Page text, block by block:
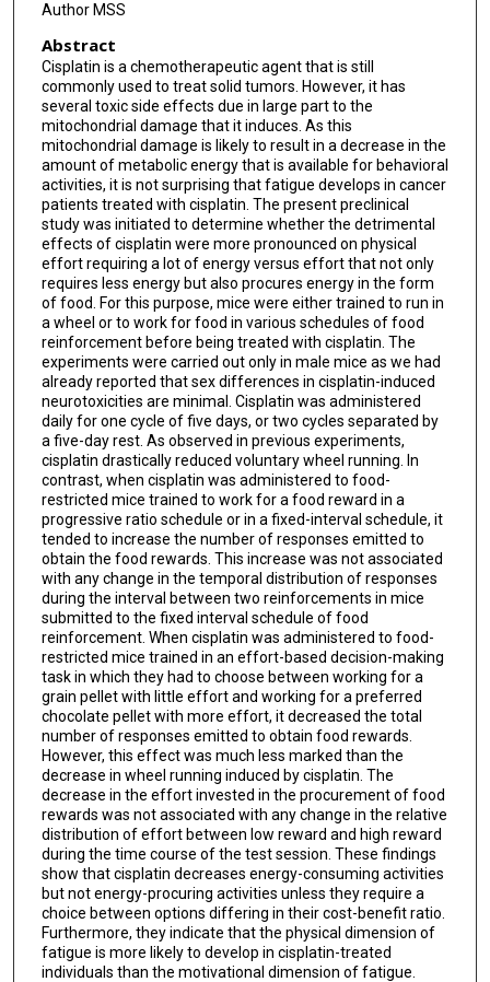
Author MSS
Abstract
Cisplatin is a chemotherapeutic agent that is still
commonly used to treat solid tumors. However, it has
several toxic side effects due in large part to the
mitochondrial damage that it induces. As this
mitochondrial damage is likely to result in a decrease in the
amount of metabolic energy that is available for behavioral
activities, it is not surprising that fatigue develops in cancer
patients treated with cisplatin. The present preclinical
study was initiated to determine whether the detrimental
effects of cisplatin were more pronounced on physical
effort requiring a lot of energy versus effort that not only
requires less energy but also procures energy in the form
of food. For this purpose, mice were either trained to run in
a wheel or to work for food in various schedules of food
reinforcement before being treated with cisplatin. The
experiments were carried out only in male mice as we had
already reported that sex differences in cisplatin-induced
neurotoxicities are minimal. Cisplatin was administered
daily for one cycle of five days, or two cycles separated by
a five-day rest. As observed in previous experiments,
cisplatin drastically reduced voluntary wheel running. In
contrast, when cisplatin was administered to food-
restricted mice trained to work for a food reward in a
progressive ratio schedule or in a fixed-interval schedule, it
tended to increase the number of responses emitted to
obtain the food rewards. This increase was not associated
with any change in the temporal distribution of responses
during the interval between two reinforcements in mice
submitted to the fixed interval schedule of food
reinforcement. When cisplatin was administered to food-
restricted mice trained in an effort-based decision-making
task in which they had to choose between working for a
grain pellet with little effort and working for a preferred
chocolate pellet with more effort, it decreased the total
number of responses emitted to obtain food rewards.
However, this effect was much less marked than the
decrease in wheel running induced by cisplatin. The
decrease in the effort invested in the procurement of food
rewards was not associated with any change in the relative
distribution of effort between low reward and high reward
during the time course of the test session. These findings
show that cisplatin decreases energy-consuming activities
but not energy-procuring activities unless they require a
choice between options differing in their cost-benefit ratio.
Furthermore, they indicate that the physical dimension of
fatigue is more likely to develop in cisplatin-treated
individuals than the motivational dimension of fatigue.